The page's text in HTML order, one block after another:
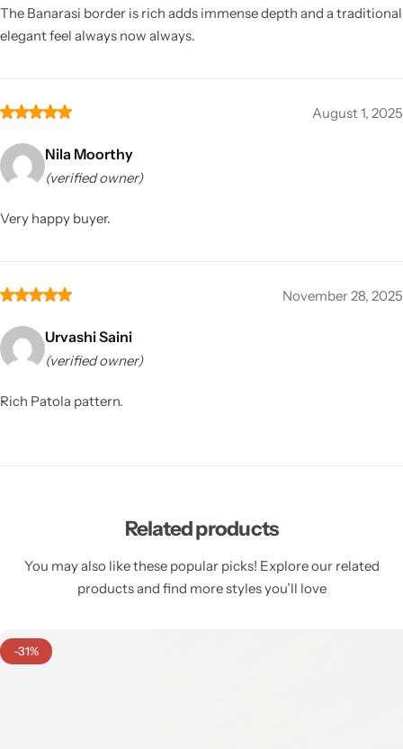
The Banarasi border is rich adds immense depth and a traditional
elegant feel always now always.
August 1, 2025
Nila Moorthy
(verified owner)
Very happy buyer.
November 28, 2025
Urvashi Saini
(verified owner)
Rich Patola pattern.
Related products
You may also like these popular picks! Explore our related
products and find more styles you’ll love
-31%